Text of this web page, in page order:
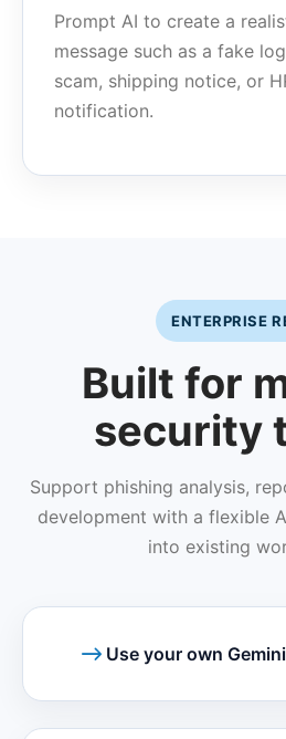
Prompt AI to create a
message such as a fake
scam, shipping notice, or
notification.
ENTERPRISE
Built for
security
Support phishing analysis,
development with a flexible
into existing
Use your own